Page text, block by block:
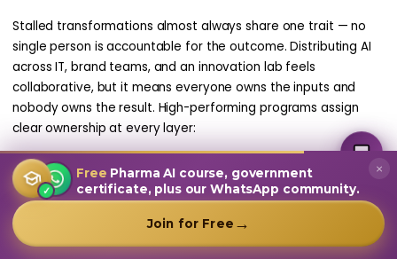
Stalled transformations almost always share one trait — no
single person is accountable for the outcome. Distributing AI
across IT, brand teams, and an innovation lab feels
collaborative, but it means everyone owns the inputs and
nobody owns the result. High-performing programs assign
clear ownership at every layer:
Table 5: AI Transformation RACI — Who Owns What
Anti-
×
✓
Free Pharma AI course, government
certificate, plus our WhatsApp community.
Join for Free →
MultiplierAI Assistant
AI-Powered Pharma Marketing
Online — Ready to help